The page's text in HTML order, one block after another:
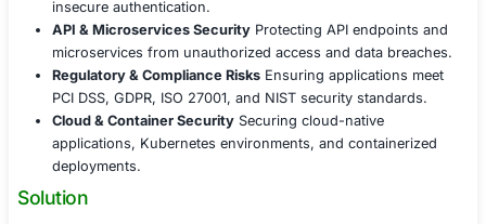
and comply with PCI DSS, GDPR, and cybersecurity
Challenges Faced
Modern software platforms face significant security
including:
Code Vulnerabilities & Exploits